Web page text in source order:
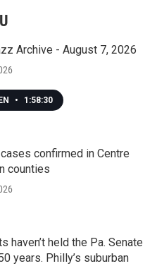
Archive - August 7, 2026
• 1:58:30
confirmed in Centre
counties
haven’t held the Pa. Senate
years. Philly’s suburban